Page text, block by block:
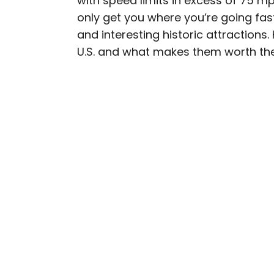
Fiona has spent her
travel industry, turning
planning custom trips
only get you where you’re going
and interesting historic
U.S. and what makes them worth